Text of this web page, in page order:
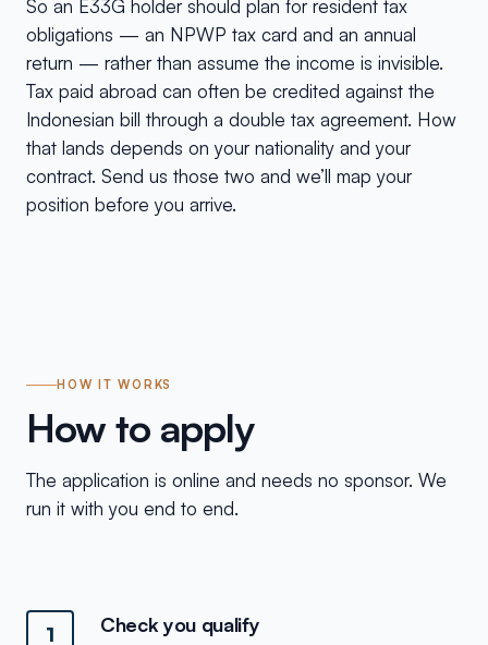
So an E33G holder should plan for resident tax
obligations — an NPWP tax card and an annual
return — rather than assume the income is invisible.
Tax paid abroad can often be credited against the
Indonesian bill through a double tax agreement. How
that lands depends on your nationality and your
contract. Send us those two and we’ll map your
position before you arrive.
HOW IT WORKS
How to apply
The application is online and needs no sponsor. We
run it with you end to end.
1 Check you qualify